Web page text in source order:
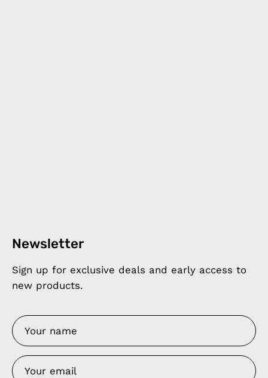
Newsletter
Sign up for exclusive deals and early access to
new products.